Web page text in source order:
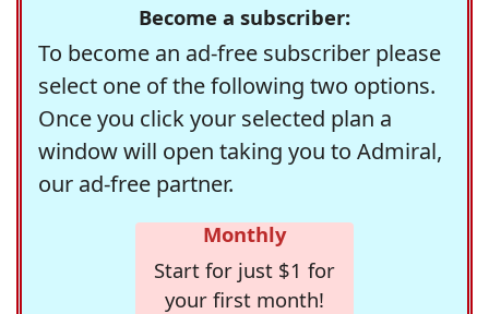
Become a subscriber:
To become an ad-free subscriber please
select one of the following two options.
Once you click your selected plan a
window will open taking you to Admiral,
our ad-free partner.
Monthly
Start for just $1 for
your first month!